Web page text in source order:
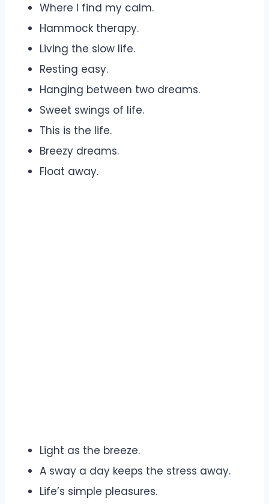
Where I find my calm.
Hammock therapy.
Living the slow life.
Resting easy.
Hanging between two dreams.
Sweet swings of life.
This is the life.
Breezy dreams.
Float away.
Light as the breeze.
A sway a day keeps the stress away.
Life’s simple pleasures.